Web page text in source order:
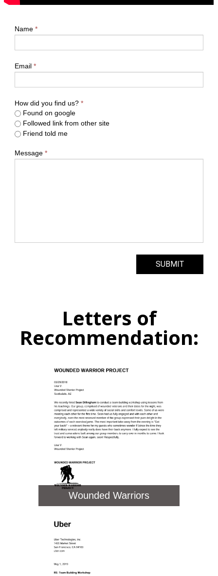
Name *
Email *
How did you find us? *
Found on google
Followed link from other site
Friend told me
Message *
SUBMIT
Letters of
Recommendation:
Wounded Warriors